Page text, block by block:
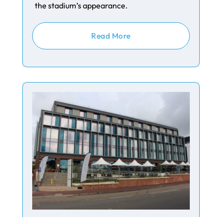
the stadium’s appearance.
Read More